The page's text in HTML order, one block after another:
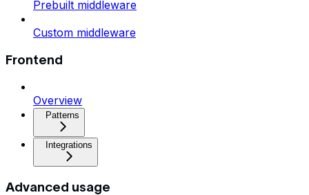
Prebuilt middleware
Custom middleware
Frontend
Overview
Patterns
Integrations
Advanced usage